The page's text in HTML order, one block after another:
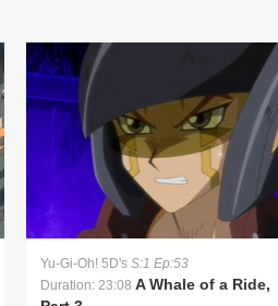
Yu-Gi-Oh! 5D's S:1 Ep:53
Duration: 23:08 A Whale of a Ride,